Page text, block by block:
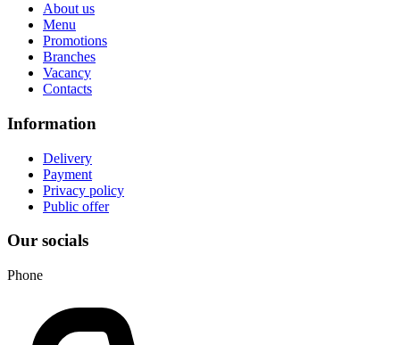
About us
Menu
Promotions
Branches
Vacancy
Contacts
Information
Delivery
Payment
Privacy policy
Public offer
Our socials
Phone